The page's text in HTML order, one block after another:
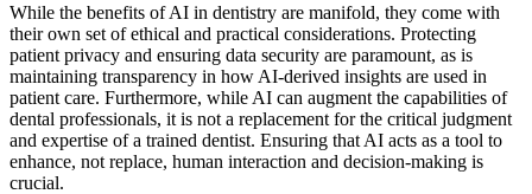
While the benefits of AI in dentistry are manifold, they come with
their own set of ethical and practical considerations. Protecting
patient privacy and ensuring data security are paramount, as is
maintaining transparency in how AI-derived insights are used in
patient care. Furthermore, while AI can augment the capabilities of
dental professionals, it is not a replacement for the critical judgment
and expertise of a trained dentist. Ensuring that AI acts as a tool to
enhance, not replace, human interaction and decision-making is
crucial.